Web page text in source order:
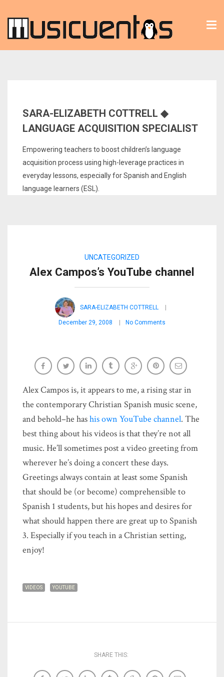
SARA-ELIZABETH COTTRELL ◆
LANGUAGE ACQUISITION SPECIALIST
Empowering teachers to boost children’s language
acquisition process using high-leverage practices in
everyday lessons, especially for Spanish and English
language learners (ESL).
UNCATEGORIZED
Alex Campos’s YouTube channel
SARA-ELIZABETH COTTRELL
December 29, 2008 No Comments
Alex Campos is, it appears to me, a rising star in
the contemporary Christian Spanish music scene,
and behold–he hashis own YouTube channel. The
best thing about his videos is that they’re not all
music. He’ll sometimes post a video greeting from
wherever he’s doing a concert these days.
Greetings always contain at least some Spanish
that should be (or become) comprehensible to
Spanish 1 students, but his hopes and desires for
what should happen there are great up to Spanish
3. Especially if you teach in a Christian setting,
enjoy!
VIDEOS YOUTUBE
SHARE THIS: